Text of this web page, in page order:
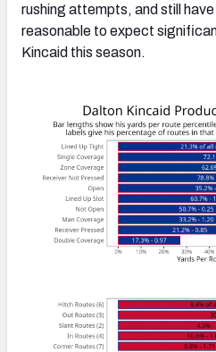
rushing attempts, and still have
reasonable to expect
Kincaid this season.